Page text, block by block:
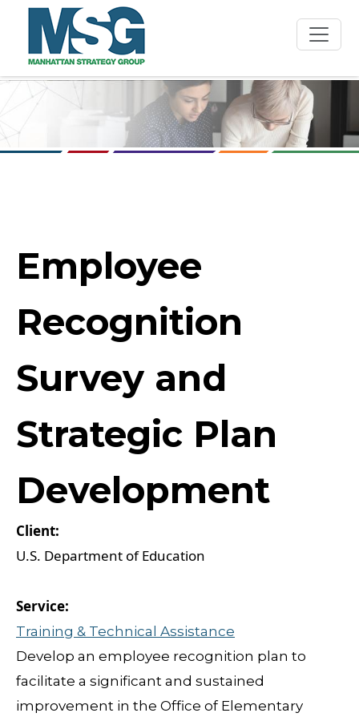
Skip to main content
Employee
Recognition
Survey and
Strategic Plan
Development
U.S. Department of Education
Training & Technical Assistance
Develop an employee recognition plan to
facilitate a significant and sustained
improvement in the Office of Elementary